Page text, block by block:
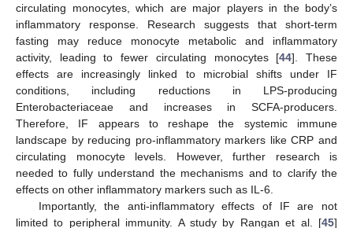
circulating monocytes, which are major players in the body’s
inflammatory response. Research suggests that short-term
fasting may reduce monocyte metabolic and inflammatory
activity, leading to fewer circulating monocytes [44]. These
effects are increasingly linked to microbial shifts under IF
conditions, including reductions in LPS-producing
Enterobacteriaceae and increases in SCFA-producers.
Therefore, IF appears to reshape the systemic immune
landscape by reducing pro-inflammatory markers like CRP and
circulating monocyte levels. However, further research is
needed to fully understand the mechanisms and to clarify the
effects on other inflammatory markers such as IL-6.
Importantly, the anti-inflammatory effects of IF are not
limited to peripheral immunity. A study by Rangan et al. [45]